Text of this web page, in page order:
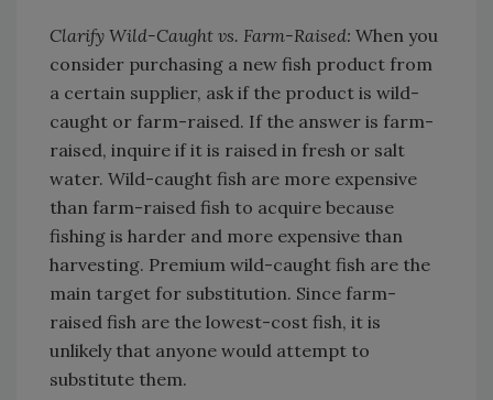
Clarify Wild-Caught vs. Farm-Raised: When you
consider purchasing a new fish product from
a certain supplier, ask if the product is wild-
caught or farm-raised. If the answer is farm-
raised, inquire if it is raised in fresh or salt
water. Wild-caught fish are more expensive
than farm-raised fish to acquire because
fishing is harder and more expensive than
harvesting. Premium wild-caught fish are the
main target for substitution. Since farm-
raised fish are the lowest-cost fish, it is
unlikely that anyone would attempt to
substitute them.